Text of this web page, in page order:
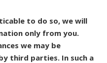
to do so, we will
only from you.
we may be
third parties. In such a